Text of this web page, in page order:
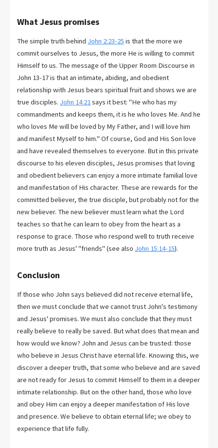
What Jesus promises
The simple truth behind John 2:23-25 is that the more we
commit ourselves to Jesus, the more He is willing to commit
Himself to us. The message of the Upper Room Discourse in
John 13-17is that an intimate, abiding, and obedient
relationship with Jesus bears spiritual fruit and shows we are
true disciples. John 14:21 says it best: "He who has my
commandments and keeps them, it is he who loves Me. And he
who loves Me will be loved by My Father, and I will love him
and manifest Myself to him." Of course, God and His Son love
and have revealed themselves to everyone. But in this private
discourse to his eleven disciples, Jesus promises that loving
and obedient believers can enjoy a more intimate familial love
and manifestation of His character. These are rewards for the
committed believer, the true disciple, but probably not for the
new believer. The new believer must learn what the Lord
teaches so that he can learn to obey from the heart as a
response to grace. Those who respond well to truth receive
more truth as Jesus' "friends" (see also John 15:14-15).
Conclusion
If those who John says believed did not receive eternal life,
then we must conclude that we cannot trust John's testimony
and Jesus' promises. We must also conclude that they must
really believe to really be saved. But what does that mean and
how would we know? John and Jesus can be trusted: those
who believe in Jesus Christ have eternal life. Knowing this, we
discover a deeper truth, that some who believe and are saved
are not ready for Jesus to commit Himself to them in a deeper
intimate relationship. But on the other hand, those who love
and obey Him can enjoy a deeper manifestation of His love
and presence. We believe to obtain eternal life; we obey to
experience that life fully.